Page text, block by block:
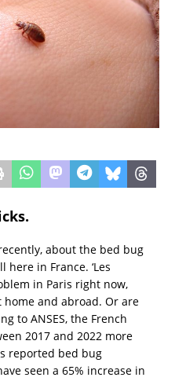
about the bed bug
in France. ‘Les
in Paris right now,
and abroad. Or are
to ANSES, the French
2017 and 2022 more
reported bed bug
seen a 65% increase in